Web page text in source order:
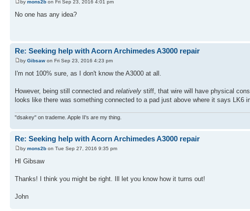
by mons2b on Fri Sep 23, 2016 4:01 pm
No one has any idea?
Re: Seeking help with Acorn Archimedes A3000 repair
by Gibsaw on Fri Sep 23, 2016 4:23 pm
I'm not 100% sure, as I don't know the A3000 at all.
However, being still connected and relatively stiff, that wire will have physical
looks like there was something connected to a pad just above where it says LK6
"dsakey" on trademe. Apple II's are my thing.
Re: Seeking help with Acorn Archimedes A3000 repair
by mons2b on Tue Sep 27, 2016 9:35 pm
HI Gibsaw
Thanks! I think you might be right. Ill let you know how it turns out!
John